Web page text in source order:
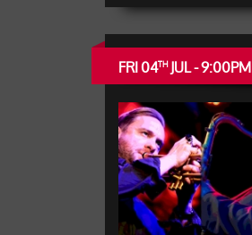
FRI 04THJUL - 9:00PM